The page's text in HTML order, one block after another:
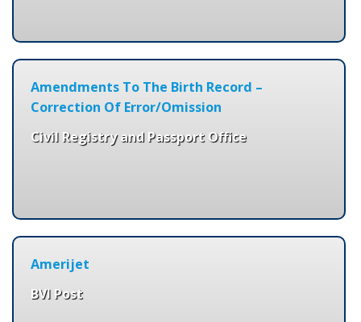
Amendments To The Birth Record –
Correction Of Error/Omission
Civil Registry and Passport Office
Amerijet
BVI Post